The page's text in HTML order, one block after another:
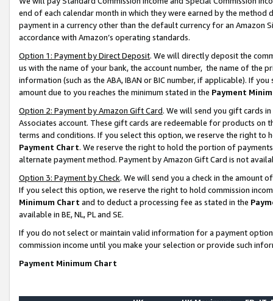
end of each calendar month in which they were earned by the
payment in a currency other than the default currency for an Amazon
accordance with Amazon’s operating standards.
Option 1: Payment by Direct Deposit. We will directly deposit the
us with the name of your bank, the account number, the name of the
information (such as the ABA, IBAN or BIC number, if applicable). If
amount due to you reaches the minimum stated in the Payment
Option 2: Payment by Amazon Gift Card. We will send you gift cards
Associates account. These gift cards are redeemable for products on
terms and conditions. If you select this option, we reserve the right to
Payment Chart. We reserve the right to hold the portion of
alternate payment method. Payment by Amazon Gift Card is not
Option 3: Payment by Check. We will send you a check in the amount
If you select this option, we reserve the right to hold commission
Minimum Chart and to deduct a processing fee as stated in the
available in BE, NL, PL and SE.
If you do not select or maintain valid information for a payment
commission income until you make your selection or provide such
Payment Minimum Chart